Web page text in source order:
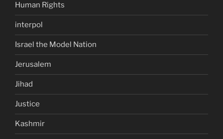
Human Rights
interpol
Israel the Model Nation
Jerusalem
Jihad
Justice
Kashmir